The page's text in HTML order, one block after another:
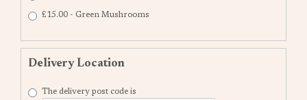
£15.00 - Green Mushrooms
Delivery Location
The delivery post code is